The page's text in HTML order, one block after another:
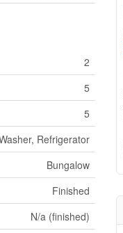
2
5
5
Refrigerator
Bungalow
Finished
N/a (finished)